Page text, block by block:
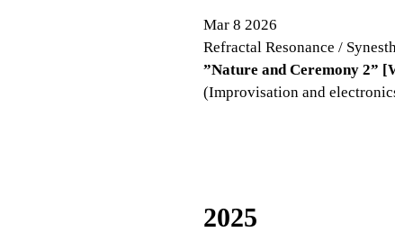
Mar 8​ 2026
Refractal Resonance /
”Nature and Ceremony 2”
(Improvisation and
2025